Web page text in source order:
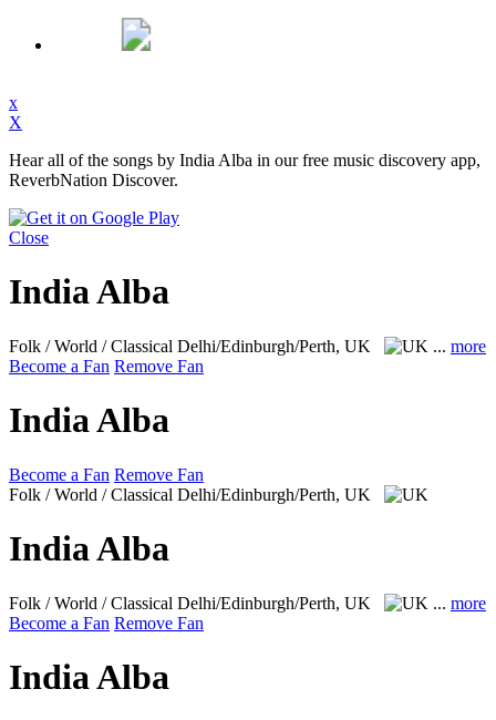
x
X
Hear all of the songs by India Alba in our free music discovery app,
ReverbNation Discover.
Close
India Alba
Folk / World / Classical Delhi/Edinburgh/Perth, UK ... more
Become a Fan Remove Fan
India Alba
Become a Fan Remove Fan
Folk / World / Classical Delhi/Edinburgh/Perth, UK
India Alba
Folk / World / Classical Delhi/Edinburgh/Perth, UK ... more
Become a Fan Remove Fan
India Alba